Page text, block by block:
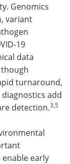
Genomics
variant
19
data
turnaround,
diagnostics add
detection.3,5
early